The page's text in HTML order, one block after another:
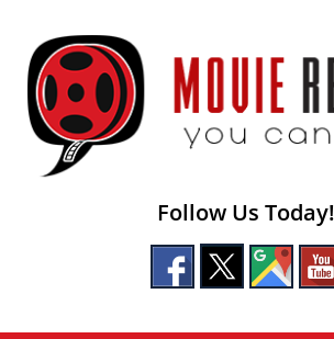
content
Follow Us Today!